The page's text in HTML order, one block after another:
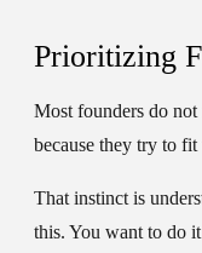
Prioritizing
Most founders do
because they try to
That instinct is
this. You want to do